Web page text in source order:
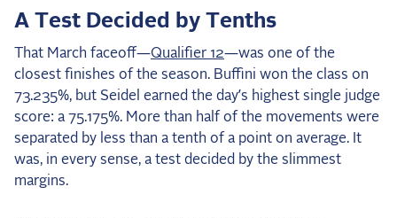
A Test Decided by Tenths
That March faceoff—Qualifier 12—was one of the
closest finishes of the season. Buffini won the class on
73.235%, but Seidel earned the day’s highest single judge
score: a 75.175%. More than half of the movements were
separated by less than a tenth of a point on average. It
was, in every sense, a test decided by the slimmest
margins.